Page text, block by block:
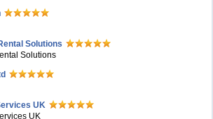
Solutions
Solutions
UK
UK